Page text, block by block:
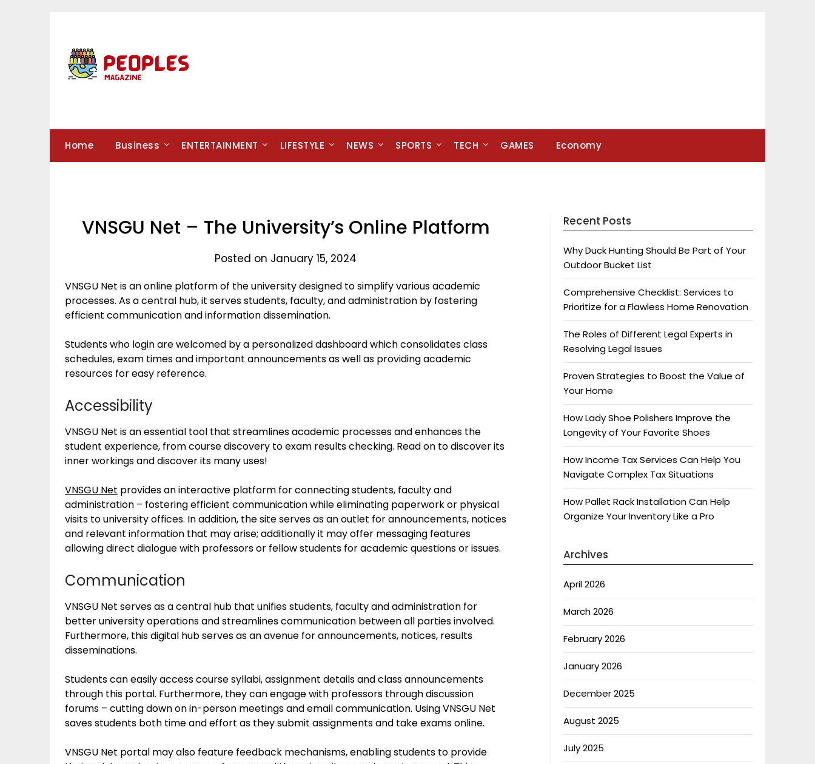
Home Business ENTERTAINMENT LIFESTYLE NEWS SPORTS TECH GAMES Economy
VNSGU Net – The University’s Online Platform
Posted on January 15, 2024
VNSGU Net is an online platform of the university designed to simplify various academic
processes. As a central hub, it serves students, faculty, and administration by fostering
efficient communication and information dissemination.
Students who login are welcomed by a personalized dashboard which consolidates class
schedules, exam times and important announcements as well as providing academic
resources for easy reference.
Accessibility
VNSGU Net is an essential tool that streamlines academic processes and enhances the
student experience, from course discovery to exam results checking. Read on to discover its
inner workings and discover its many uses!
VNSGU Net provides an interactive platform for connecting students, faculty and
administration – fostering efficient communication while eliminating paperwork or physical
visits to university offices. In addition, the site serves as an outlet for announcements, notices
and relevant information that may arise; additionally it may offer messaging features
allowing direct dialogue with professors or fellow students for academic questions or issues.
Communication
VNSGU Net serves as a central hub that unifies students, faculty and administration for
better university operations and streamlines communication between all parties involved.
Furthermore, this digital hub serves as an avenue for announcements, notices, results
disseminations.
Students can easily access course syllabi, assignment details and class announcements
through this portal. Furthermore, they can engage with professors through discussion
forums – cutting down on in-person meetings and email communication. Using VNSGU Net
saves students both time and effort as they submit assignments and take exams online.
VNSGU Net portal may also feature feedback mechanisms, enabling students to provide
Recent Posts
Why Duck Hunting Should Be Part of Your
Outdoor Bucket List
Comprehensive Checklist: Services to
Prioritize for a Flawless Home Renovation
The Roles of Different Legal Experts in
Resolving Legal Issues
Proven Strategies to Boost the Value of
Your Home
How Lady Shoe Polishers Improve the
Longevity of Your Favorite Shoes
How Income Tax Services Can Help You
Navigate Complex Tax Situations
How Pallet Rack Installation Can Help
Organize Your Inventory Like a Pro
Archives
April 2026
March 2026
February 2026
January 2026
December 2025
August 2025
July 2025